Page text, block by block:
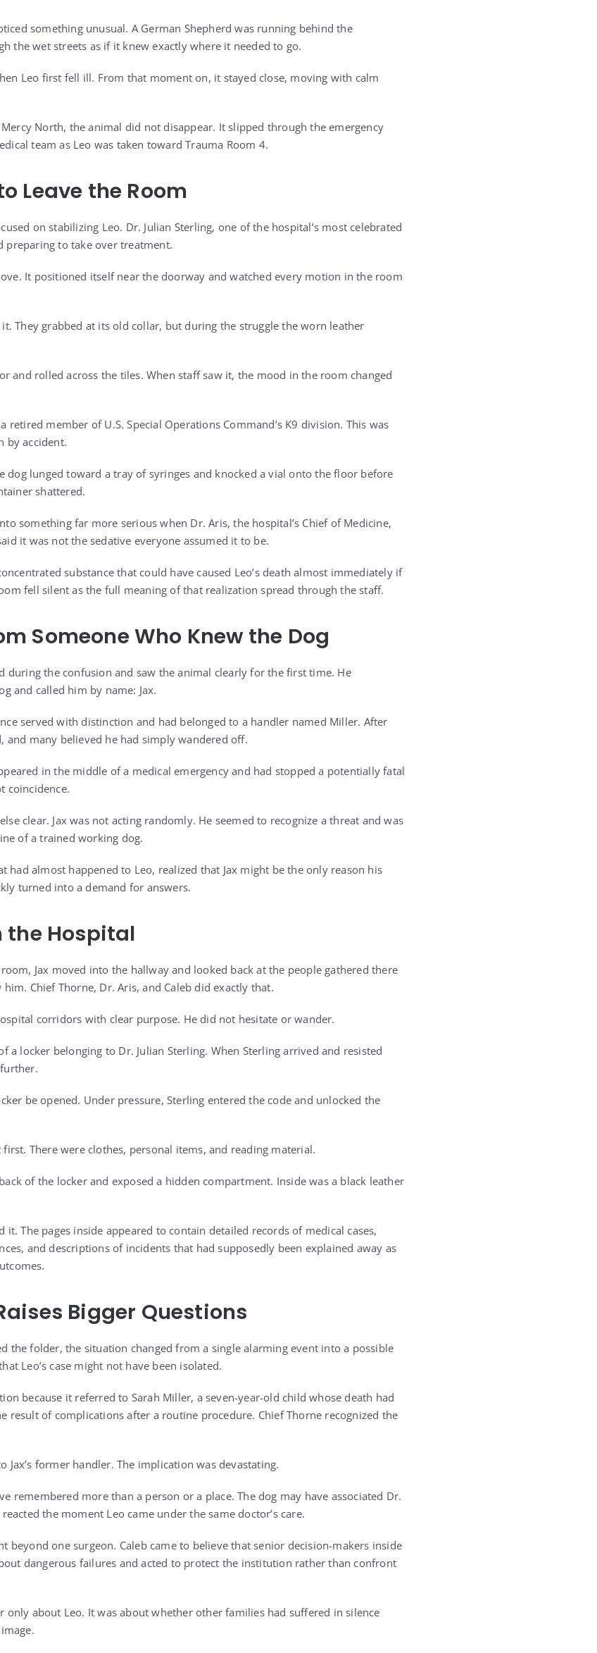
something unusual. A German Shepherd was running behind the
the wet streets as if it knew exactly where it needed to go.
Leo first fell ill. From that moment on, it stayed close, moving with calm
North, the animal did not disappear. It slipped through the emergency
team as Leo was taken toward Trauma Room 4.
Leave the Room
on stabilizing Leo. Dr. Julian Sterling, one of the hospital’s most celebrated
preparing to take over treatment.
It positioned itself near the doorway and watched every motion in the room
They grabbed at its old collar, but during the struggle the worn leather
and rolled across the tiles. When staff saw it, the mood in the room changed
retired member of U.S. Special Operations Command’s K9 division. This was
by accident.
dog lunged toward a tray of syringes and knocked a vial onto the floor before
shattered.
something far more serious when Dr. Aris, the hospital’s Chief of Medicine,
it was not the sedative everyone assumed it to be.
substance that could have caused Leo’s death almost immediately if
fell silent as the full meaning of that realization spread through the staff.
Someone Who Knew the Dog
during the confusion and saw the animal clearly for the first time. He
and called him by name: Jax.
served with distinction and had belonged to a handler named Miller. After
and many believed he had simply wandered off.
in the middle of a medical emergency and had stopped a potentially fatal
coincidence.
clear. Jax was not acting randomly. He seemed to recognize a threat and was
of a trained working dog.
had almost happened to Leo, realized that Jax might be the only reason his
turned into a demand for answers.
the Hospital
Jax moved into the hallway and looked back at the people gathered there
Chief Thorne, Dr. Aris, and Caleb did exactly that.
corridors with clear purpose. He did not hesitate or wander.
a locker belonging to Dr. Julian Sterling. When Sterling arrived and resisted
be opened. Under pressure, Sterling entered the code and unlocked the
There were clothes, personal items, and reading material.
of the locker and exposed a hidden compartment. Inside was a black leather
it. The pages inside appeared to contain detailed records of medical cases,
and descriptions of incidents that had supposedly been explained away as
Bigger Questions
the folder, the situation changed from a single alarming event into a possible
Leo’s case might not have been isolated.
because it referred to Sarah Miller, a seven-year-old child whose death had
result of complications after a routine procedure. Chief Thorne recognized the
Jax’s former handler. The implication was devastating.
remembered more than a person or a place. The dog may have associated Dr.
the moment Leo came under the same doctor’s care.
beyond one surgeon. Caleb came to believe that senior decision-makers inside
dangerous failures and acted to protect the institution rather than confront
only about Leo. It was about whether other families had suffered in silence